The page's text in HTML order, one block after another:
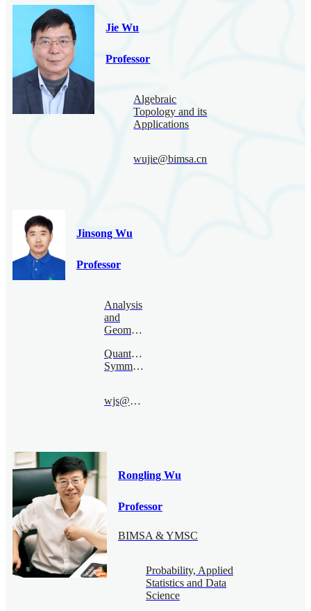
Jie Wu
Professor
Algebraic
Topology and its
Applications
wujie@bimsa.cn
Jinsong Wu
Professor
Analysis
and
Geometry
Quantum
Symmetry
wjs@bimsa.cn
Rongling Wu
Professor
BIMSA & YMSC
Probability, Applied
Statistics and Data
Science